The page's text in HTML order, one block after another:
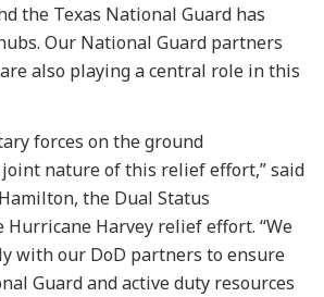
the Texas National Guard has
Our National Guard partners
also playing a central role in this
forces on the ground
nature of this relief effort,” said
the Dual Status
Hurricane Harvey relief effort. “We
with our DoD partners to ensure
Guard and active duty resources